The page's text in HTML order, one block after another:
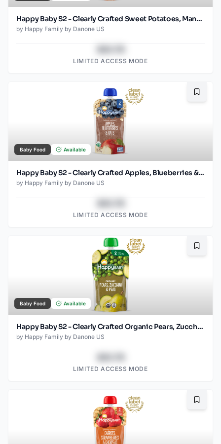
Happy Baby S2 - Clearly Crafted Sweet Potatoes, Mangos & Carrots 4Oz pouch
by Happy Family by Danone US
LIMITED ACCESS MODE
Baby Food Available
Happy Baby S2 - Clearly Crafted Apples, Blueberries & Oat 4Oz pouch
by Happy Family by Danone US
LIMITED ACCESS MODE
Baby Food Available
Happy Baby S2 - Clearly Crafted Organic Pears, Zucchini & Peas Baby Food Pouch 4 Oz
by Happy Family by Danone US
LIMITED ACCESS MODE